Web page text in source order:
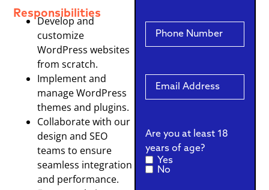
Responsibilities
Develop and
customize
WordPress websites
from scratch.
Implement and
manage WordPress
themes and plugins.
Collaborate with our
design and SEO
teams to ensure
seamless integration
and performance.
Cell
Phone
Email
Are you at least 18
years of age?
Yes
No